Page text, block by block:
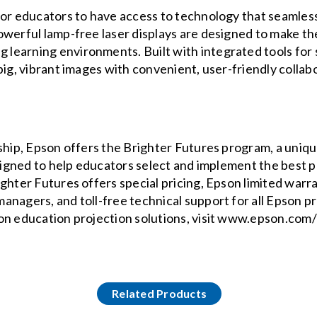
educators to have access to technology that
lamp-free laser displays are designed to make
learning environments. Built with integrated tools for
vibrant images with convenient, user-friendly
Epson offers the Brighter Futures program, a
to help educators select and implement the best
Futures offers special pricing, Epson limited
and toll-free technical support for all Epson
education projection solutions, visit
Related Products